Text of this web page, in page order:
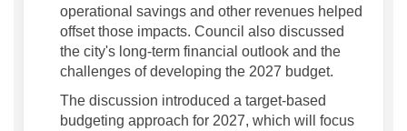
operational savings and other revenues helped
offset those impacts. Council also discussed
the city's long-term financial outlook and the
challenges of developing the 2027 budget.
The discussion introduced a target-based
budgeting approach for 2027, which will focus